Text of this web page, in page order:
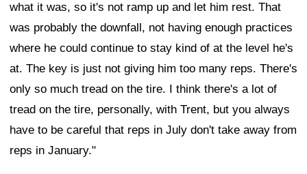
what it was, so it's not ramp up and let him rest. That
was probably the downfall, not having enough practices
where he could continue to stay kind of at the level he's
at. The key is just not giving him too many reps. There's
only so much tread on the tire. I think there's a lot of
tread on the tire, personally, with Trent, but you always
have to be careful that reps in July don't take away from
reps in January."